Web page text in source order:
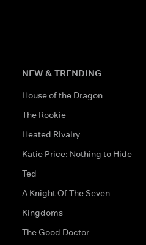
NEW & TRENDING
House of the Dragon
The Rookie
Heated Rivalry
Katie Price: Nothing to Hide
Ted
A Knight Of The Seven
Kingdoms
The Good Doctor